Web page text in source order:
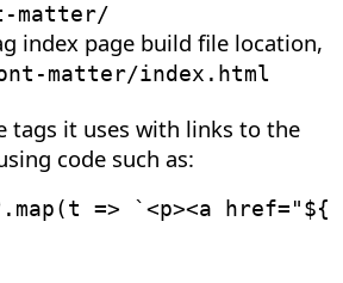
matter/
index page build file location,
matter/index.html
tags it uses with links to the
code such as:
map(t => `<p><a href="${